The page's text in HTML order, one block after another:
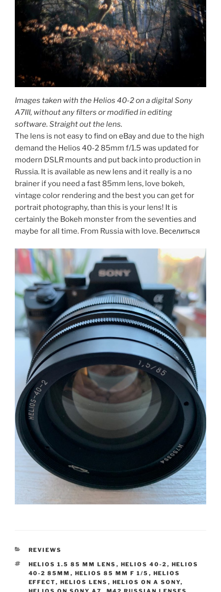
Images taken with the Helios 40-2 on a digital Sony
A7III, without any filters or modified in editing
software. Straight out the lens.
The lens is not easy to find on eBay and due to the high
demand the Helios 40-2 85mm f/1.5 was updated for
modern DSLR mounts and put back into production in
Russia. It is available as new lens and it really is a no
brainer if you need a fast 85mm lens, love bokeh,
vintage color rendering and the best you can get for
portrait photography, than this is your lens! It is
certainly the Bokeh monster from the seventies and
maybe for all time. From Russia with love. Веселиться
CATEGORIES
REVIEWS
TAGS
HELIOS 1.5 85 MM LENS , HELIOS 40-2 , HELIOS
40-2 85MM , HELIOS 85 MM F 1/5 , HELIOS
EFFECT, HELIOS LENS , HELIOS ON A SONY,